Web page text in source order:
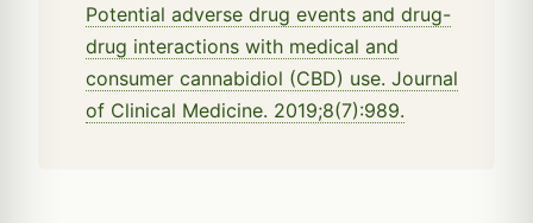
Potential adverse drug events and drug-
drug interactions with medical and
consumer cannabidiol (CBD) use. Journal
of Clinical Medicine. 2019;8(7):989.